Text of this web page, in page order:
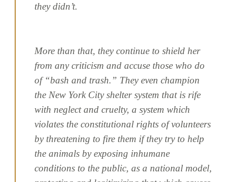
they didn’t.
More than that, they continue to shield her
from any criticism and accuse those who do
of “bash and trash.” They even champion
the New York City shelter system that is rife
with neglect and cruelty, a system which
violates the constitutional rights of volunteers
by threatening to fire them if they try to help
the animals by exposing inhumane
conditions to the public, as a national model,